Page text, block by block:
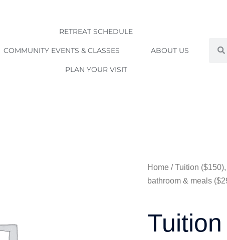
RETREAT SCHEDULE
COMMUNITY EVENTS & CLASSES ABOUT US
PLAN YOUR VISIT
Home / Tuition
bathroom & meals